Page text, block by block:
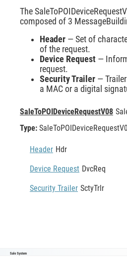
The
composed of 3
Header — Set of
of the request.
Device Request —
request.
Security Trailer —
a MAC or a digital
SaleToPOIDeviceRequestV08
Type:
Header Hdr
Device Request DvcReq
Security Trailer SctyTrlr
Sale System